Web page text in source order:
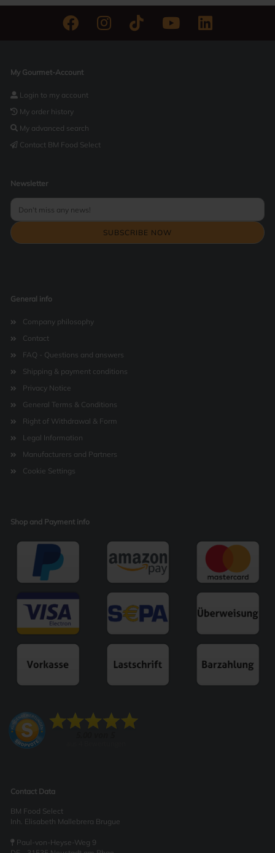
My Gourmet-Account
Login to my account
My order history
My advanced search
Contact BM Food Select
Newsletter
General info
Company philosophy
Contact
FAQ - Questions and answers
Shipping & payment conditions
Privacy Notice
General Terms & Conditions
Right of Withdrawal & Form
Legal Information
Manufacturers and Partners
Cookie Settings
Shop and Payment info
Contact Data
BM Food Select
Inh. Elisabeth Mallebrera Brugue
Paul-von-Heyse-Weg 9